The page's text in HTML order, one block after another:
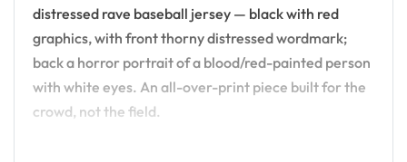
distressed rave baseball jersey — black with red
graphics, with front thorny distressed wordmark;
back a horror portrait of a blood/red-painted person
with white eyes. An all-over-print piece built for the
crowd, not the field.